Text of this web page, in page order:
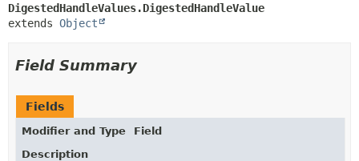
DigestedHandleValues.DigestedHandleValue
extends Object
Field Summary
Fields
Modifier and Type
Field
Description